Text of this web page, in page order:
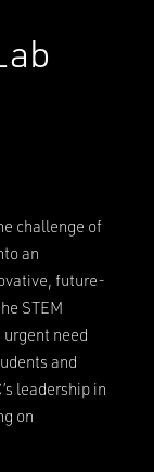
challenge of
an
future-
STEM
need
and
leadership in
on